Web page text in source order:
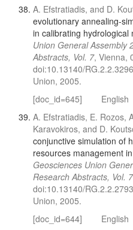
A. Efstratiadis, and D.
evolutionary annealing-
in calibrating hydrological
Union General Assembly
Abstracts, Vol. 7, Vienna,
doi:10.13140/
Union, 2005.
[doc_id=645]
English
A. Efstratiadis, E. Rozos,
Karavokiros, and D.
conjunctive simulation of
resources management
Geosciences Union
Research Abstracts, Vol. 7
doi:10.13140/
Union, 2005.
[doc_id=644]
English